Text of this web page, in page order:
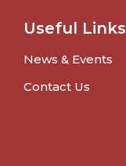
Useful Links
News & Events
Contact Us